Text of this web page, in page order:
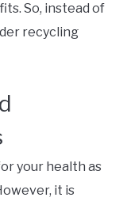
So, instead of
recycling
your health as
it is